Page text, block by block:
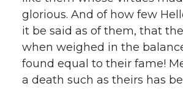
glorious. And of how few
it be said as of them, that
when weighed in the
found equal to their fame!
a death such as theirs has